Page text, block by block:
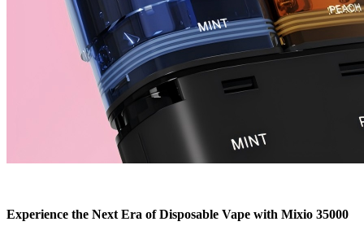
Experience the Next Era of Disposable Vape with Mixio 35000